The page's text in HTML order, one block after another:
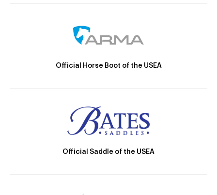
Official Horse Boot of the USEA
Official Saddle of the USEA